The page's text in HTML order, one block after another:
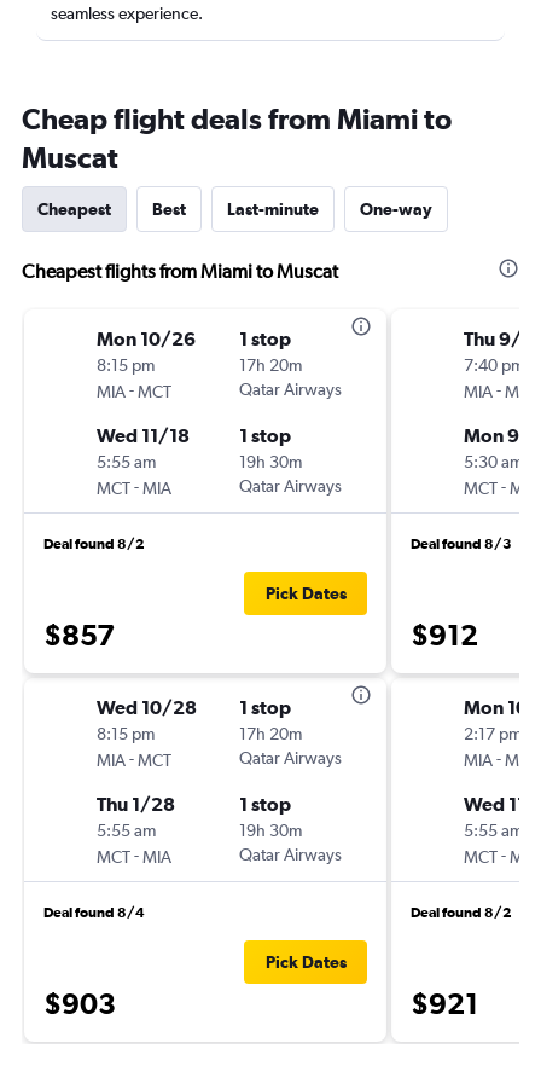
seamless experience.
Cheap flight deals from Miami to
Muscat
Cheapest Best Last-minute One-way
Cheapest flights from Miami to Muscat
Mon 10/26
8:15 pm
MIA-MCT
1 stop
17h 20m
Qatar Airways
Wed 11/18
5:55 am
MCT-MIA
1 stop
19h 30m
Qatar Airways
Deal found 8/2
$857
Pick Dates
Wed 10/28
8:15 pm
MIA-MCT
1 stop
17h 20m
Qatar Airways
Thu 1/28
5:55 am
MCT-MIA
1 stop
19h 30m
Qatar Airways
Deal found 8/4
$903
Pick Dates
Thu 9/17
7:40 pm
MIA-MCT
Mon 9/
5:30 am
MCT-MIA
Deal found 8/3
$912
Mon
2:17 pm
MIA-MCT
Wed 11/
5:55 am
MCT-MIA
Deal found 8/2
$921